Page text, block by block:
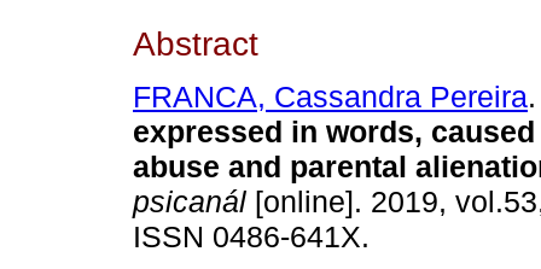
Abstract
FRANCA, Cassandra Pereira.
expressed in words,
abuse and parental
psicanál [online]. 2019,
ISSN 0486-641X.